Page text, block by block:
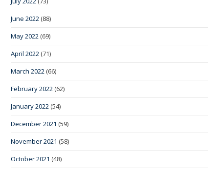
June 2022 (88)
May 2022 (69)
April 2022 (71)
March 2022 (66)
February 2022 (62)
January 2022 (54)
December 2021 (59)
November 2021 (58)
October 2021 (48)